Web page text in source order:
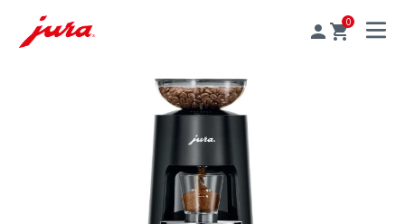
0
MENU